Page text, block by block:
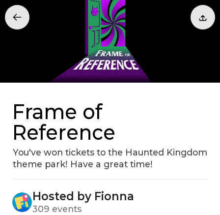
Frame of
Reference
You've won tickets to the Haunted Kingdom
theme parkǃ Have a great timeǃ
Hosted by Fionna
309 events